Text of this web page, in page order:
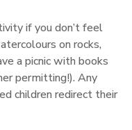
if you don’t feel
on rocks,
a picnic with books
permitting!). Any
children redirect their